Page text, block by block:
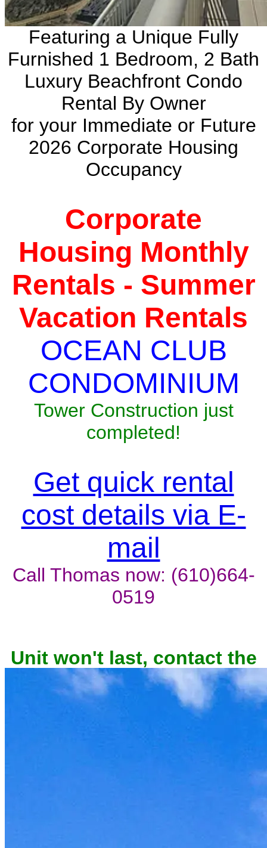
Featuring a Unique Fully
Furnished 1 Bedroom, 2 Bath
Luxury Beachfront Condo
Rental By Owner
for your Immediate or Future
2026 Corporate Housing
Occupancy
Corporate
Housing Monthly
Rentals - Summer
Vacation Rentals
OCEAN CLUB
CONDOMINIUM
Tower Construction just
completed!
Get quick rental
cost details via E-
mail
Call Thomas now: (610)664-
0519
owner now to reserve